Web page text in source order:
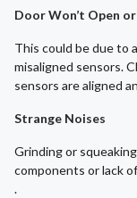
Door Won’t Open
This could be due to
misaligned sensors.
sensors are aligned
Strange Noises
Grinding or
components or lack
.